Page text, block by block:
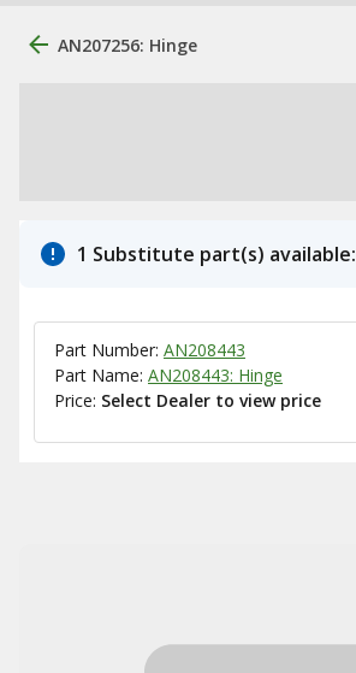
AN207256: Hinge
1 Substitute part(s) available:
Part Number: AN208443
Part Name: AN208443: Hinge
Price: Select Dealer to view price